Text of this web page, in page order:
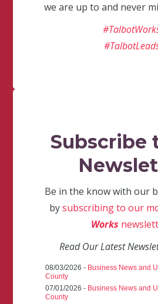
we are up to and never
Subscribe
Be in the know with our
bysubscribing to our
Works
Read Our Latest
08/03/2026 - Business News and
County
07/01/2026 - Business News and
County